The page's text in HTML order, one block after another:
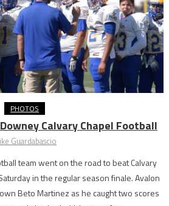
PHOTOS
Calvary Chapel Football
Guardabascio
team went on the road to beat Calvary
in the regular season finale. Avalon
Beto Martinez as he caught two scores